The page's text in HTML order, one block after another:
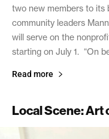
two new members to its
community leaders
will serve on the
starting on July 1. “On
Read more
Local Scene: Art